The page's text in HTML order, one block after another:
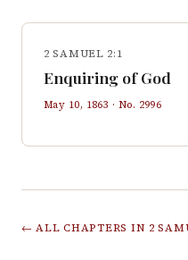
2 SAMUEL 2:1
Enquiring of God
May 10, 1863 · No. 2996
← ALL CHAPTERS IN 2